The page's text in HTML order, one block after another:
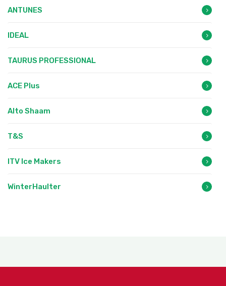
ANTUNES
IDEAL
TAURUS PROFESSIONAL
ACE Plus
Alto Shaam
T&S
ITV Ice Makers
WinterHaulter